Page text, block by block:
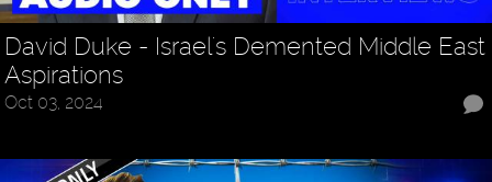
David Duke - Israel's Demented Middle East
Aspirations
Oct 03, 2024